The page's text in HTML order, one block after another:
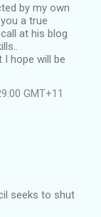
by my own
a true
at his blog
I hope will be
GMT+11
seeks to shut